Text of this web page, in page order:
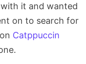
it and wanted
on to search for
Catppuccin